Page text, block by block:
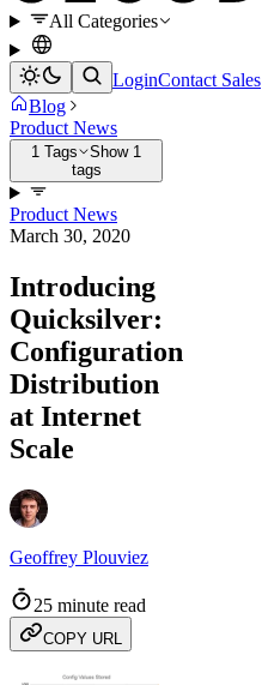
All Categories
LoginContact Sales
Blog
Product News
1 Tags
Show 1
tags
Product News
March 30, 2020
Introducing
Quicksilver:
Configuration
Distribution
at Internet
Scale
Geoffrey Plouviez
25 minute read
COPY URL